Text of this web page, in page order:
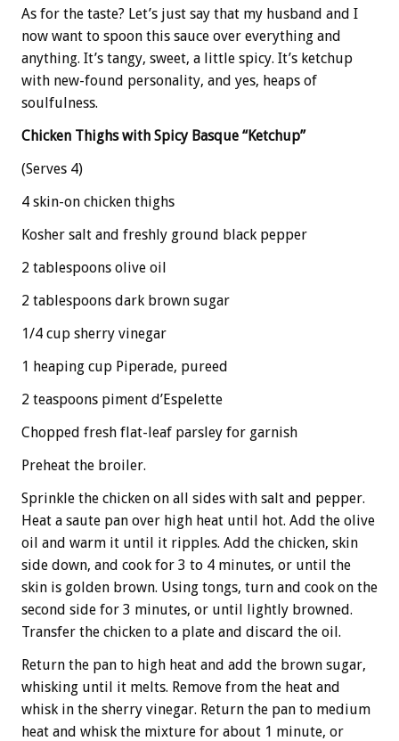
As for the taste? Let’s just say that my husband and I
now want to spoon this sauce over everything and
anything. It’s tangy, sweet, a little spicy. It’s ketchup
with new-found personality, and yes, heaps of
soulfulness.
Chicken Thighs with Spicy Basque “Ketchup”
(Serves 4)
4 skin-on chicken thighs
Kosher salt and freshly ground black pepper
2 tablespoons olive oil
2 tablespoons dark brown sugar
1/4 cup sherry vinegar
1 heaping cup Piperade, pureed
2 teaspoons piment d’Espelette
Chopped fresh flat-leaf parsley for garnish
Preheat the broiler.
Sprinkle the chicken on all sides with salt and pepper.
Heat a saute pan over high heat until hot. Add the olive
oil and warm it until it ripples. Add the chicken, skin
side down, and cook for 3 to 4 minutes, or until the
skin is golden brown. Using tongs, turn and cook on the
second side for 3 minutes, or until lightly browned.
Transfer the chicken to a plate and discard the oil.
Return the pan to high heat and add the brown sugar,
whisking until it melts. Remove from the heat and
whisk in the sherry vinegar. Return the pan to medium
heat and whisk the mixture for about 1 minute, or